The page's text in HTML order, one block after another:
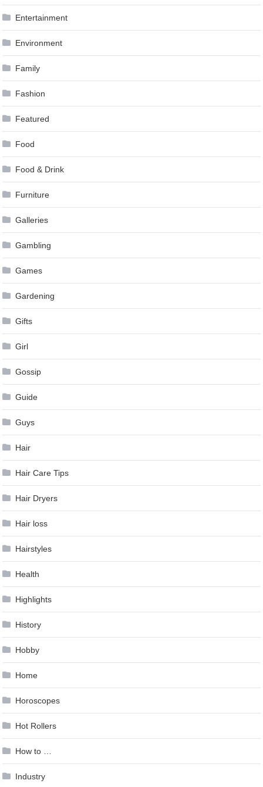
Entertainment
Environment
Family
Fashion
Featured
Food
Food & Drink
Furniture
Galleries
Gambling
Games
Gardening
Gifts
Girl
Gossip
Guide
Guys
Hair
Hair Care Tips
Hair Dryers
Hair loss
Hairstyles
Health
Highlights
History
Hobby
Home
Horoscopes
Hot Rollers
How to …
Industry